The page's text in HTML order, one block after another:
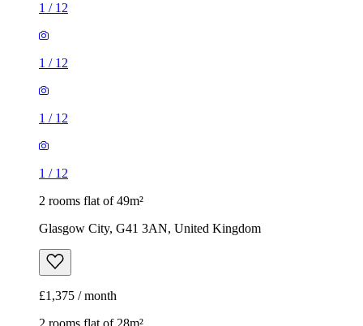
1 / 12
1 / 12
1 / 12
1 / 12
2 rooms flat of 49m²
Glasgow City, G41 3AN, United Kingdom
£1,375 / month